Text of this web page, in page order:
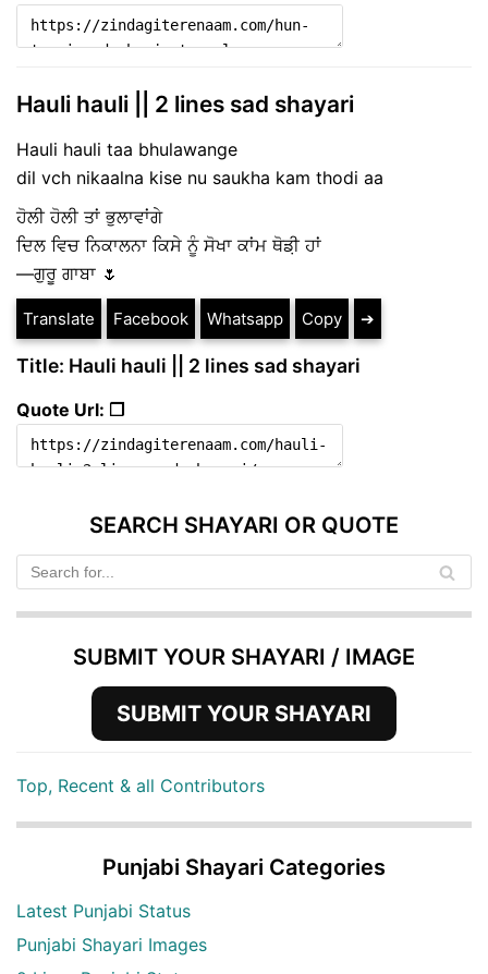
Hauli hauli || 2 lines sad shayari
Hauli hauli taa bhulawange
dil vch nikaalna kise nu saukha kam thodi aa
ਹੋਲੀ ਹੋਲੀ ਤਾਂ ਭੁਲਾਵਾਂਗੇ
ਦਿਲ ਵਿਚ ਨਿਕਾਲਨਾ ਕਿਸੇ ਨੂੰ ਸੋਖਾ ਕਾਂਮ ਥੋਡ਼ੀ ਹਾਂ
—ਗੁਰੂ ਗਾਬਾ 🌷
Translate Facebook Whatsapp Copy ➔
Title: Hauli hauli || 2 lines sad shayari
Quote Url: ❐
SEARCH SHAYARI OR QUOTE
SUBMIT YOUR SHAYARI / IMAGE
SUBMIT YOUR SHAYARI
Top, Recent & all Contributors
Punjabi Shayari Categories
Latest Punjabi Status
Punjabi Shayari Images